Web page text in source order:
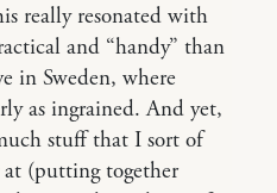
really resonated with
and “handy” than
in Sweden, where
as ingrained. And yet,
stuff that I sort of
(putting together